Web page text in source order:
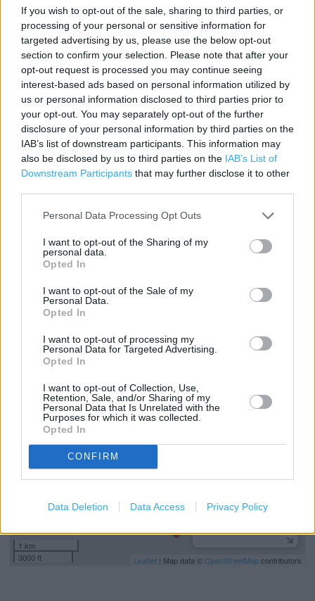
If you wish to opt-out of the sale, sharing to third parties, or
processing of your personal or sensitive information for
targeted advertising by us, please use the below opt-out
section to confirm your selection. Please note that after your
opt-out request is processed you may continue seeing
interest-based ads based on personal information utilized by
us or personal information disclosed to third parties prior to
your opt-out. You may separately opt-out of the further
disclosure of your personal information by third parties on the
IAB’s list of downstream participants. This information may
also be disclosed by us to third parties on the IAB’s List of
Downstream Participants that may further disclose it to other
Personal Data Processing Opt Outs
I want to opt-out of the Sharing of my
personal data.
Opted In
I want to opt-out of the Sale of my
Personal Data.
Opted In
I want to opt-out of processing my
Personal Data for Targeted Advertising.
Opted In
I want to opt-out of Collection, Use,
Retention, Sale, and/or Sharing of my
Personal Data that Is Unrelated with the
Purposes for which it was collected.
Opted In
CONFIRM
Data Deletion Data Access Privacy Policy
Contact data
Category:
Travel
Address:
Howden West Road
Livingston
West Lothian
EH54 6PP
Phone: 01506 412477
The Co Op Food in Livingston, Newyearfield (0.36 mile)
The Co Op Food in Livingston, 1 Follyburn Place (0.53 mile)
The Co Op Food in Livingston, Craigshill Shopping Centre
The Co Op Food in Livingston, Bankton Retail Centre (1.19
1 km
3000 ft
Leaflet | Map data ©OpenStreetMapcontributors